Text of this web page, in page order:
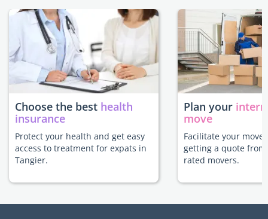
Choose the best health
insurance
Protect your health and get easy
access to treatment for expats in
Tangier.
Plan your
move
Facilitate your move
getting a quote
rated movers.